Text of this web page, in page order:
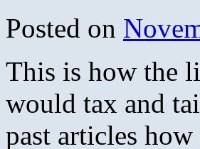
Posted on
This is how the
would tax and
past articles